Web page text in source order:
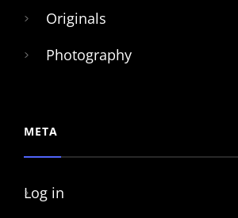
Originals
Photography
META
Log in